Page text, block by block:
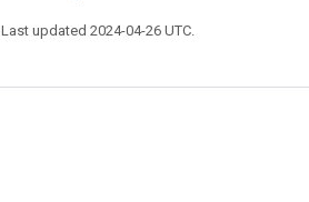
Last updated 2024-04-26 UTC.